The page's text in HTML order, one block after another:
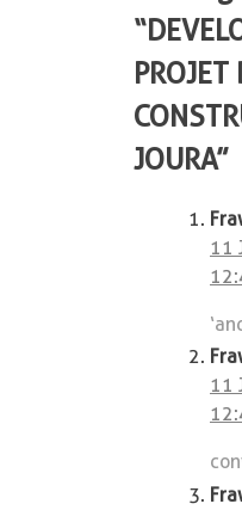
“
PROJET
JOURA”
11
11